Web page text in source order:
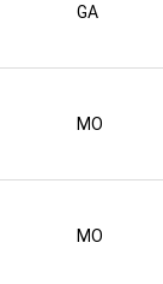
GA
MO
MO